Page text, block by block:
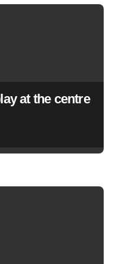
at the centre